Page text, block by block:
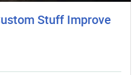
Stuff Improve